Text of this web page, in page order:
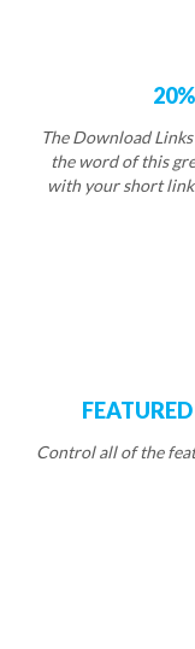
The Download
the word of this
with your short
Control all of the